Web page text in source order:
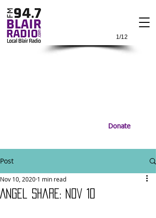
1/12
Donate
Post
Angel Share: Nov 10
Nov 10, 2020 1 min read